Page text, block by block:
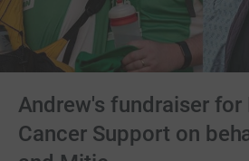
Andrew's fundraiser
Cancer Support on